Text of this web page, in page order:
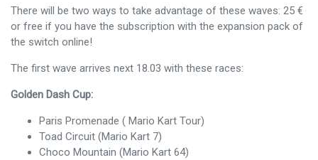
There will be two ways to take advantage of these waves: 25 €
or free if you have the subscription with the expansion pack of
the switch online!
The first wave arrives next 18.03 with these races:
Golden Dash Cup:
Paris Promenade ( Mario Kart Tour)
Toad Circuit (Mario Kart 7)
Choco Mountain (Mario Kart 64)